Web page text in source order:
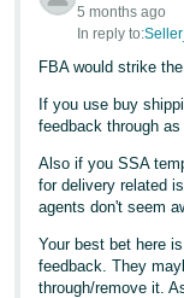
5 months ago
In reply to:
FBA would strike
If you use buy
feedback through
Also if you SSA
for delivery related
agents don't seem
Your best bet here
feedback. They
through/remove it.